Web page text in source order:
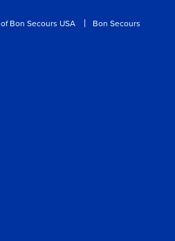
Bon Secours USA Bon Secours